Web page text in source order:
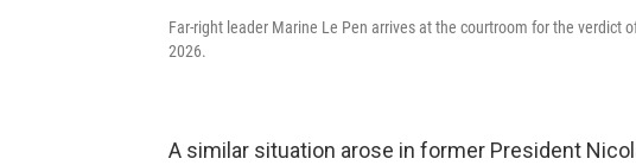
Far-right leader Marine Le Pen arrives at the courtroom for the verdict
2026.
A similar situation arose in former President